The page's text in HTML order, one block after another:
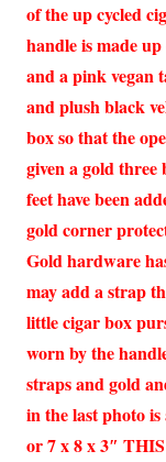
of the up cycled
handle is made
and a pink vegan
and plush black
box so that the
given a gold
feet have been
gold corner
Gold hardware
may add a strap
little cigar box
worn by the
straps and gold
in the last photo
or 7 x 8 x 3″